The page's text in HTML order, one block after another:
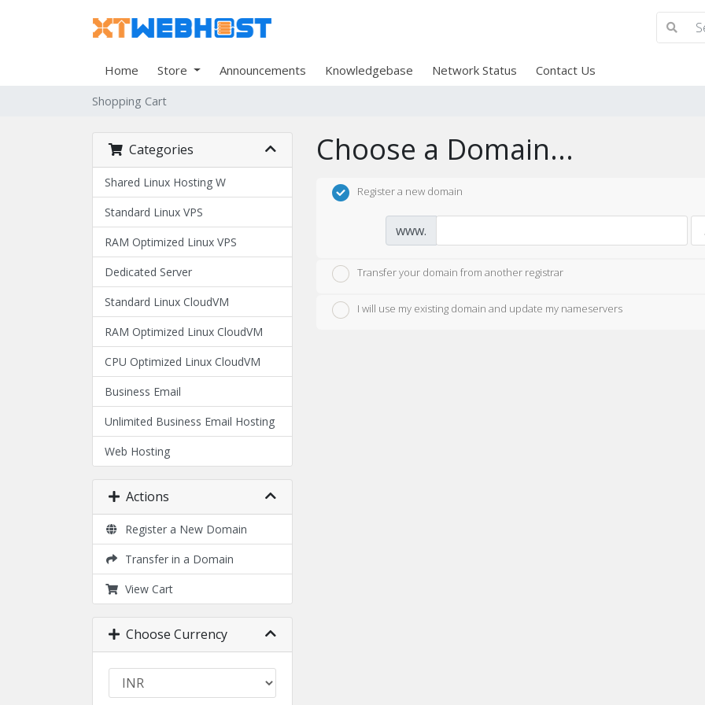
Home Store Announcements Knowledgebase Network Status Contact Us
Shopping Cart
Categories
Shared Linux Hosting W
Standard Linux VPS
RAM Optimized Linux VPS
Dedicated Server
Standard Linux CloudVM
RAM Optimized Linux CloudVM
CPU Optimized Linux CloudVM
Business Email
Unlimited Business Email Hosting
Web Hosting
Actions
Register a New Domain
Transfer in a Domain
View Cart
Choose Currency
Choose a Domain...
Register a new domain
www.
Transfer your domain from another registrar
I will use my existing domain and update my nameservers